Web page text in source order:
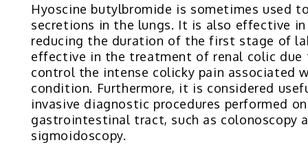
Hyoscine butylbromide is sometimes used
secretions in the lungs. It is also effective
reducing the duration of the first stage of
effective in the treatment of renal colic
control the intense colicky pain associated
condition. Furthermore, it is considered
invasive diagnostic procedures performed
gastrointestinal tract, such as colonoscopy
sigmoidoscopy.